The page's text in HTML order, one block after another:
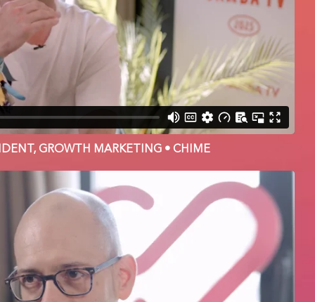
GROWTH MARKETING • CHIME